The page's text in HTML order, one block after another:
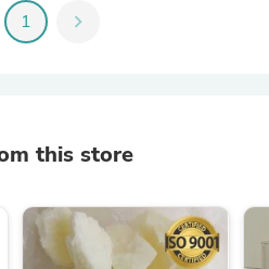
1 chevron_right
this store